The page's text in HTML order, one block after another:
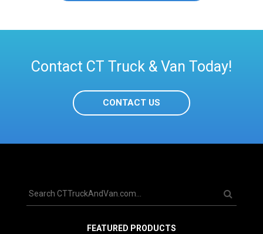
Contact CT Truck & Van Today!
CONTACT US
FEATURED PRODUCTS